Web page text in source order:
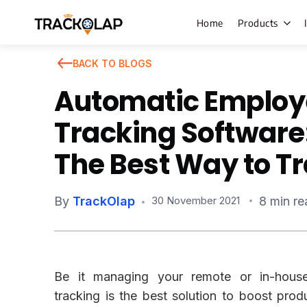
Home Products
Field Sales
Live
Task
BACK TO BLOGS
Automatic
Tracking
The Best Way to
By TrackOlap 30 November 2021 8 min
Be it managing your remote or in-
tracking is the best solution to boost